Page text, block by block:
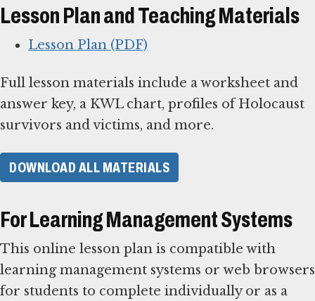
Lesson Plan and Teaching Materials
Lesson Plan (PDF)
Full lesson materials include a worksheet and
answer key, a KWL chart, profiles of Holocaust
survivors and victims, and more.
DOWNLOAD ALL MATERIALS
For Learning Management Systems
This online lesson plan is compatible with
learning management systems or web browsers
for students to complete individually or as a